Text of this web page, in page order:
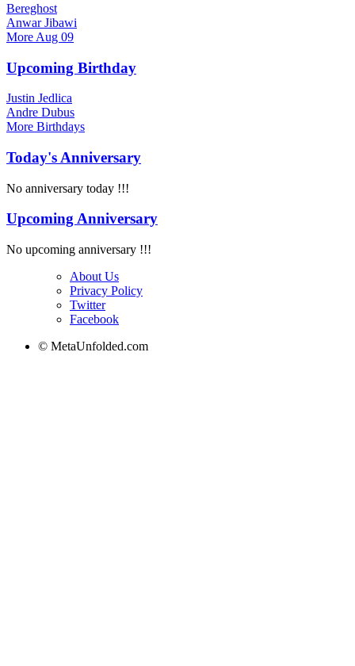
Bereghost
Anwar Jibawi
More Aug 09
Upcoming Birthday
Justin Jedlica
Andre Dubus
More Birthdays
Today's Anniversary
No anniversary today !!!
Upcoming Anniversary
No upcoming anniversary !!!
About Us
Privacy Policy
Twitter
Facebook
© MetaUnfolded.com